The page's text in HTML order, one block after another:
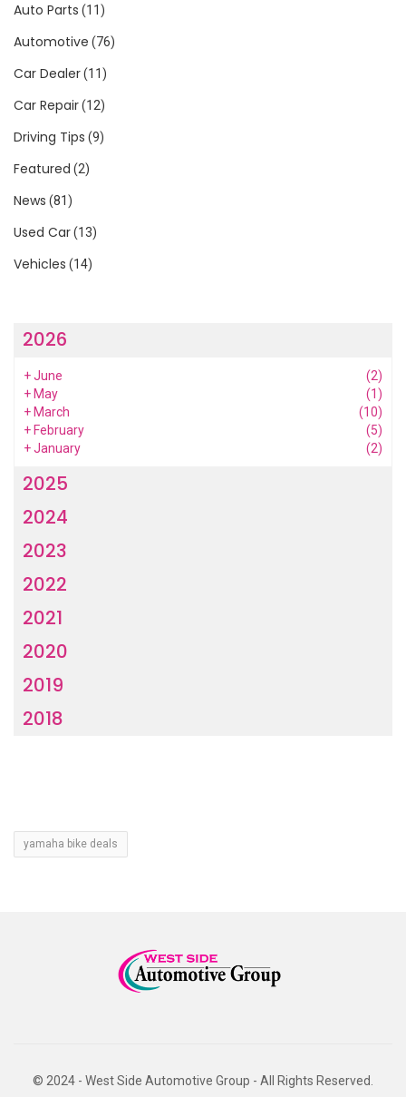
Auto Parts (11)
Automotive (76)
Car Dealer(11)
Car Repair(12)
Driving Tips (9)
Featured (2)
News (81)
Used Car(13)
Vehicles (14)
2026
+June
(2)
+ May
(1)
+ March
(10)
+ February
(5)
+January (2)
2025
2024
2023
2022
2021
2020
2019
2018
yamaha bike deals
© 2024 - West Side Automotive Group - All Rights Reserved.